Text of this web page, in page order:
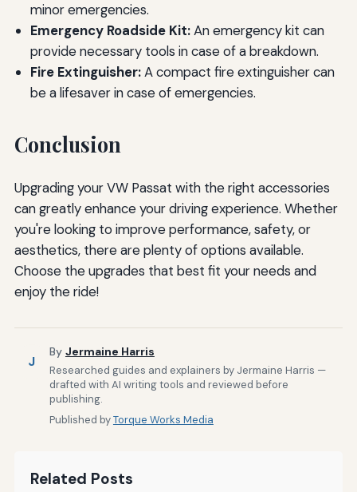
minor emergencies.
Emergency Roadside Kit:An emergency kit can
provide necessary tools in case of a breakdown.
Fire Extinguisher:A compact fire extinguisher can
be a lifesaver in case of emergencies.
Conclusion
Upgrading your VW Passat with the right accessories
can greatly enhance your driving experience. Whether
you're looking to improve performance, safety, or
aesthetics, there are plenty of options available.
Choose the upgrades that best fit your needs and
enjoy the ride!
J
By Jermaine Harris
Researched guides and explainers by Jermaine Harris —
drafted with AI writing tools and reviewed before
publishing.
Published byTorque Works Media
Related Posts